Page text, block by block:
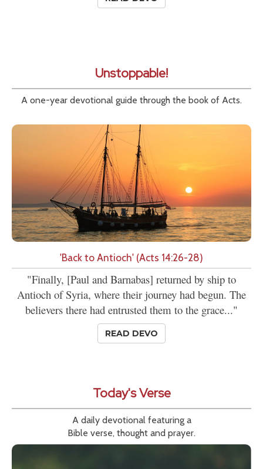
Unstoppable!
A one-year devotional guide through the book of Acts.
'Back to Antioch' (Acts 14:26-28)
"Finally, [Paul and Barnabas] returned by ship to
Antioch of Syria, where their journey had begun. The
believers there had entrusted them to the grace..."
READ DEVO
Today's Verse
A daily devotional featuring a
Bible verse, thought and prayer.